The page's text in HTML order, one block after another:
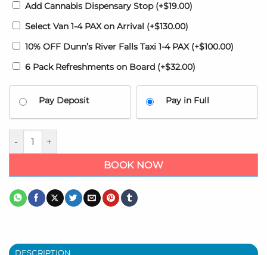
Add Cannabis Dispensary Stop (+$19.00)
Select Van 1-4 PAX on Arrival (+$130.00)
10% OFF Dunn’s River Falls Taxi 1-4 PAX (+$100.00)
6 Pack Refreshments on Board (+$32.00)
Pay Deposit Pay in Full
Ocho Rios Airport Transfer MBJ quantity
BOOK NOW
DESCRIPTION